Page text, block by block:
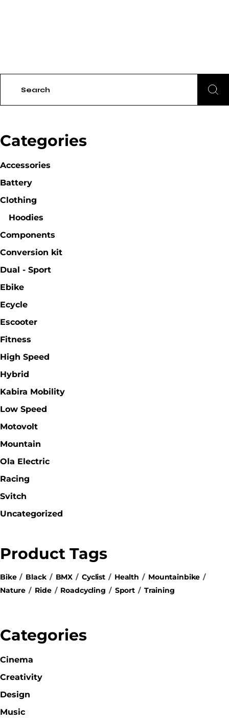
Categories
Accessories
Battery
Clothing
Hoodies
Components
Conversion kit
Dual - Sport
Ebike
Ecycle
Escooter
Fitness
High Speed
Hybrid
Kabira Mobility
Low Speed
Motovolt
Mountain
Ola Electric
Racing
Svitch
Uncategorized
Product Tags
Bike Black BMX Cyclist Health
Mountainbike
Nature
Ride Roadcycling Sport Training
Categories
Cinema
Creativity
Design
Music